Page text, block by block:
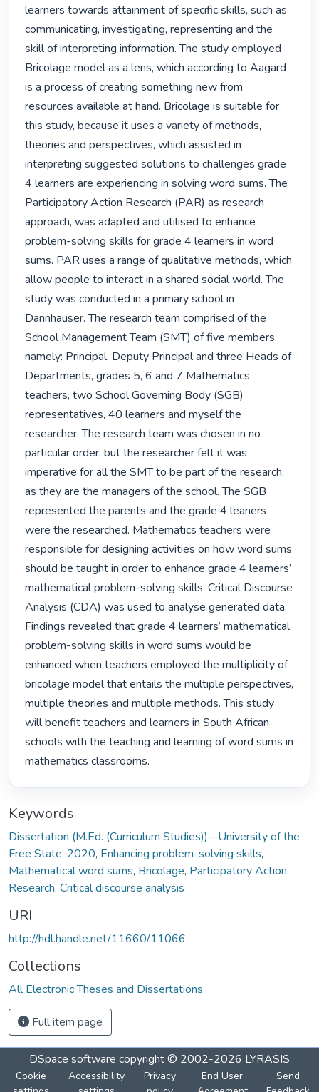
learners towards attainment of specific skills, such as
communicating, investigating, representing and the
skill of interpreting information. The study employed
Bricolage model as a lens, which according to Aagard
is a process of creating something new from
resources available at hand. Bricolage is suitable for
this study, because it uses a variety of methods,
theories and perspectives, which assisted in
interpreting suggested solutions to challenges grade
4 learners are experiencing in solving word sums. The
Participatory Action Research (PAR) as research
approach, was adapted and utilised to enhance
problem-solving skills for grade 4 learners in word
sums. PAR uses a range of qualitative methods, which
allow people to interact in a shared social world. The
study was conducted in a primary school in
Dannhauser. The research team comprised of the
School Management Team (SMT) of five members,
namely: Principal, Deputy Principal and three Heads of
Departments, grades 5, 6 and 7 Mathematics
teachers, two School Governing Body (SGB)
representatives, 40 learners and myself the
researcher. The research team was chosen in no
particular order, but the researcher felt it was
imperative for all the SMT to be part of the research,
as they are the managers of the school. The SGB
represented the parents and the grade 4 leaners
were the researched. Mathematics teachers were
responsible for designing activities on how word sums
should be taught in order to enhance grade 4 learners’
mathematical problem-solving skills. Critical Discourse
Analysis (CDA) was used to analyse generated data.
Findings revealed that grade 4 learners’ mathematical
problem-solving skills in word sums would be
enhanced when teachers employed the multiplicity of
bricolage model that entails the multiple perspectives,
multiple theories and multiple methods. This study
will benefit teachers and learners in South African
schools with the teaching and learning of word sums in
mathematics classrooms.
Keywords
Dissertation (M.Ed. (Curriculum Studies))--University of the
Free State, 2020, Enhancing problem-solving skills,
Mathematical word sums, Bricolage, Participatory Action
Research, Critical discourse analysis
URI
http://hdl.handle.net/11660/11066
Collections
All Electronic Theses and Dissertations
Full item page
DSpace software copyright © 2002-2026 LYRASIS
Cookie
Accessibility
Privacy
End User
Send